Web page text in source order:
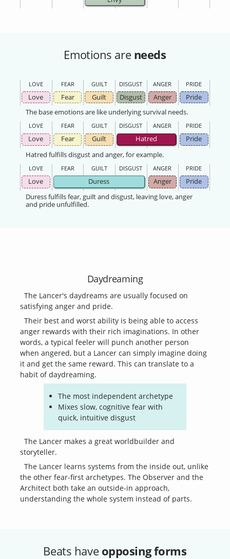
Emotions are needs
LOVE FEAR GUILT DISGUST ANGER PRIDE
Love Fear Guilt Disgust Anger
Pride
The base emotions are like underlying survival needs.
LOVE FEAR GUILT DISGUST ANGER PRIDE
Love Fear Guilt Hatred
Pride
Hatred fulfills disgust and anger, for example.
LOVE FEAR GUILT DISGUST ANGER PRIDE
Love Duress Anger
Pride
Duress fulfills fear, guilt and disgust, leaving love, anger
and pride unfulfilled.
Daydreaming
The Lancer's daydreams are usually focused on
satisfying anger and pride.
Their best and worst ability is being able to access
anger rewards with their rich imaginations. In other
words, a typical feeler will punch another person
when angered, but a Lancer can simply imagine doing
it and get the same reward. This can translate to a
habit of daydreaming.
The most independent archetype
Mixes slow, cognitive fear with
quick, intuitive disgust
The Lancer makes a great worldbuilder and
storyteller.
The Lancer learns systems from the inside out, unlike
the other fear-first archetypes. The Observer and the
Architect both take an outside-in approach,
understanding the whole system instead of parts.
Beats have opposing forms